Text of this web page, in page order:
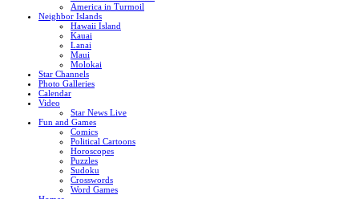
America in Turmoil
Neighbor Islands
Hawaii Island
Kauai
Lanai
Maui
Molokai
Star Channels
Photo Galleries
Calendar
Video
Star News Live
Fun and Games
Comics
Political Cartoons
Horoscopes
Puzzles
Sudoku
Crosswords
Word Games